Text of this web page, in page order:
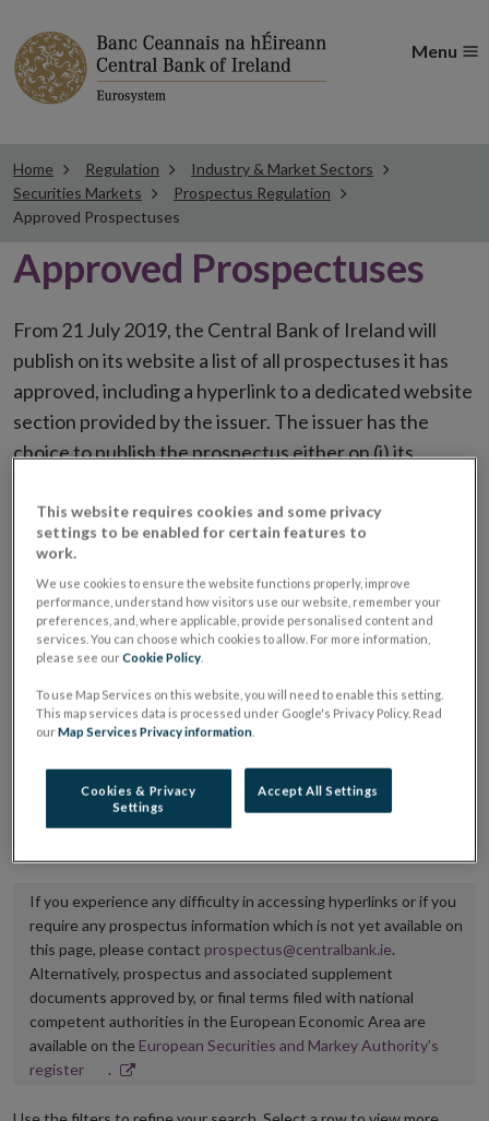
Menu
Home Regulation
Industry & Market Sectors
Securities Markets
Prospectus Regulation
Approved Prospectuses
Approved Prospectuses
From 21 July 2019, the Central Bank of Ireland will
publish on its website a list of all prospectuses it has
approved, including a hyperlink to a dedicated website
section provided by the issuer. The issuer has the
choice to publish the prospectus either on (i) its
placing or selling the securities or (iii) the website of
the regulated market or multilateral trading facility
where admission to trading is being sought.
The prospectus shall be published on the dedicated
website section alongside any supplements and final
It is the responsibility of the issuer to maintain the
Central Bank of Ireland if there is any change in the
hyperlink to the dedicated website section on which
If you experience any difficulty in accessing hyperlinks or if you
require any prospectus information which is not yet available on
this page, please contact prospectus@centralbank.ie.
Alternatively, prospectus and associated supplement
documents approved by, or final terms filed with national
competent authorities in the European Economic Area are
available on the European Securities and Markey Authority’s
registerOpens
new
.
This website requires cookies and some privacy
settings to be enabled for certain features to
work.
We use cookies to ensure the website functions properly, improve
performance, understand how visitors use our website, remember your
preferences, and, where applicable, provide personalised content and
services. You can choose which cookies to allow. For more information,
please see ourCookie Policy
To use Map Services on this website, you will need to enable this setting.
This map services data is processed under Google's Privacy Policy. Read
ourMap Services Privacy information
Cookies & Privacy
Settings
Accept All Settings